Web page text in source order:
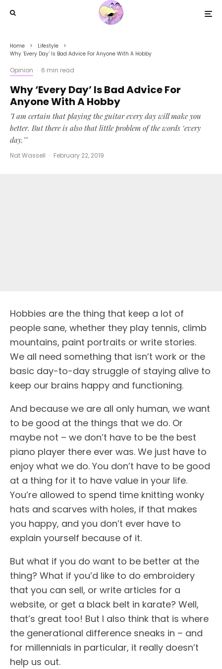
Home
Lifestyle
Why ‘Every Day’ Is Bad Advice For Anyone With A Hobby
Opinion · 6 min read
Why ‘Every Day’ Is Bad Advice For
Anyone With A Hobby
"I am certain that playing the guitar every day will make you
better. But there is also that little problem of the words ‘every
day.’"
Nat Wassell · February 22, 2019
Hobbies are the thing that keep a lot of
people sane, whether they play tennis, climb
mountains, paint portraits or write stories.
We all need something that isn’t work or the
basic day-to-day struggle of staying alive to
keep our brains happy and functioning.
And because we are all only human, we want
to be good at the things that we do. Or
maybe not – we don’t have to be the best
piano player there ever was. We just have to
enjoy what we do. You don’t have to be good
at a thing for it to have value in your life.
You’re allowed to spend time knitting wonky
hats and scarves with holes, if that makes
you happy, and you don’t ever have to
explain yourself because of it.
But what if you do want to be better at the
thing? What if you’d like to do embroidery
that you can sell, or write articles for a
website, or get a black belt in karate? Well,
that’s great too! But I also think that is where
the generational difference sneaks in – and
for millennials in particular, it really doesn’t
help us out.